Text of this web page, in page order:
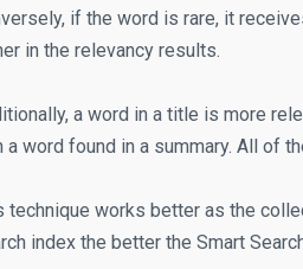
if the word is rare, it
in the relevancy results.
a word in a title is more
a word found in a summary. All of
technique works better as the
index the better the Smart